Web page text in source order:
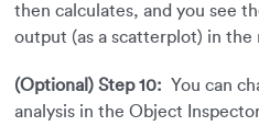
then calculates, and you see
output (as a scatterplot) in the
(Optional) Step 10: You can
analysis in the Object